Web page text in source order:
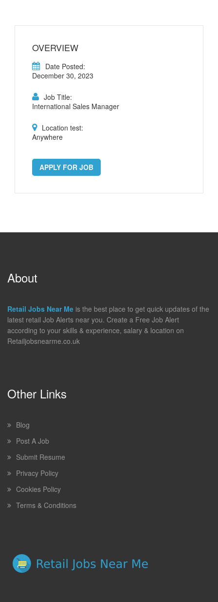
OVERVIEW
Date Posted:
December 30, 2023
Job Title:
International Sales Manager
Location test:
Anywhere
APPLY FOR JOB
About
Retail Jobs Near Me is the best place to get quick updates of the
latest retail Job Alerts near you. Create a Free Job Alert
according to your skills & experience, salary & location on
Retailjobsnearme.co.uk
Other Links
Blog
Post A Job
Submit Resume
Privacy Policy
Cookies Policy
Terms & Conditions